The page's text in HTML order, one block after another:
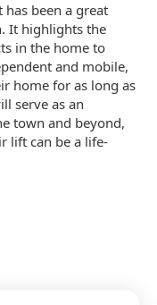
been a great
It highlights the
in the home to
and mobile,
home for as long as
serve as an
town and beyond,
lift can be a life-